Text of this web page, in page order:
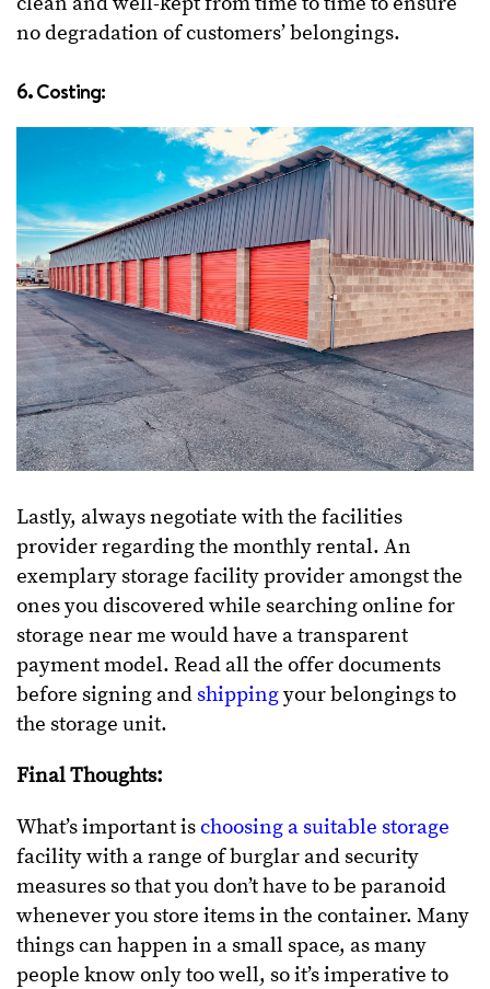
no degradation of customers’ belongings.
6. Costing:
Lastly, always negotiate with the facilities
provider regarding the monthly rental. An
exemplary storage facility provider amongst the
ones you discovered while searching online for
storage near me would have a transparent
payment model. Read all the offer documents
before signing and shippingyour belongings to
the storage unit.
Final Thoughts:
What’s important is choosing a suitable storage
facility with a range of burglar and security
measures so that you don’t have to be paranoid
whenever you store items in the container. Many
things can happen in a small space, as many
people know only too well, so it’s imperative to